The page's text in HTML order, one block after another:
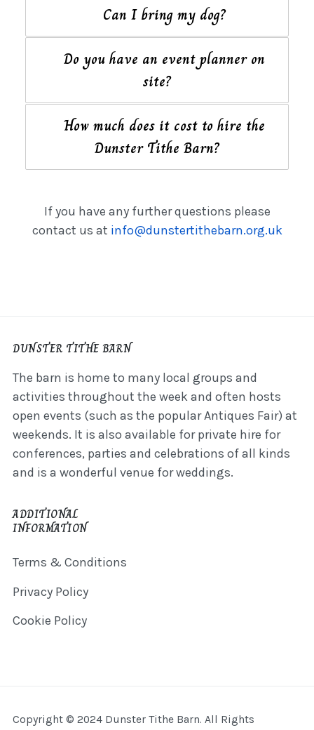
Can I bring my dog?
Do you have an event planner on
site?
How much does it cost to hire the
Dunster Tithe Barn?
If you have any further questions please
contact us at info@dunstertithebarn.org.uk
DUNSTER TITHE BARN
The barn is home to many local groups and
activities throughout the week and often hosts
open events (such as the popular Antiques Fair) at
weekends. It is also available for private hire for
conferences, parties and celebrations of all kinds
and is a wonderful venue for weddings.
ADDITIONAL
INFORMATION
Terms & Conditions
Privacy Policy
Cookie Policy
Copyright © 2024 Dunster Tithe Barn. All Rights